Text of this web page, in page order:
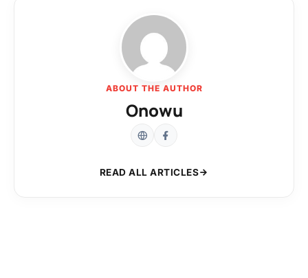
ABOUT THE AUTHOR
Onowu
READ ALL ARTICLES